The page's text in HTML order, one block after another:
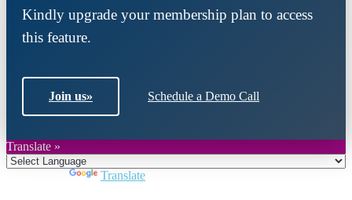
Kindly upgrade your membership plan to access
this feature.
Join us» Schedule a Demo Call
Translate »
Translate